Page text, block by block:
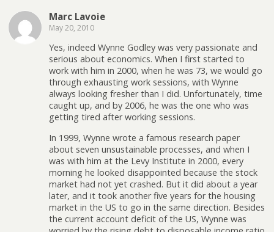
Marc Lavoie
May 20, 2010
Yes, indeed Wynne Godley was very passionate and
serious about economics. When I first started to
work with him in 2000, when he was 73, we would go
through exhausting work sessions, with Wynne
always looking fresher than I did. Unfortunately, time
caught up, and by 2006, he was the one who was
getting tired after working sessions.
In 1999, Wynne wrote a famous research paper
about seven unsustainable processes, and when I
was with him at the Levy Institute in 2000, every
morning he looked disappointed because the stock
market had not yet crashed. But it did about a year
later, and it took another five years for the housing
market in the US to go in the same direction. Besides
the current account deficit of the US, Wynne was